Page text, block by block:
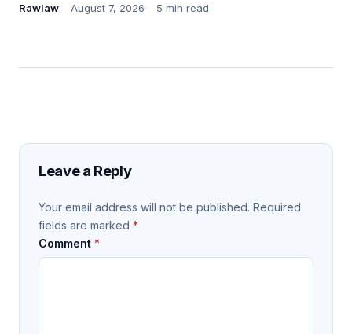
Rawlaw August 7, 2026 5 min read
Leave a Reply
Your email address will not be published. Required
fields are marked *
Comment *